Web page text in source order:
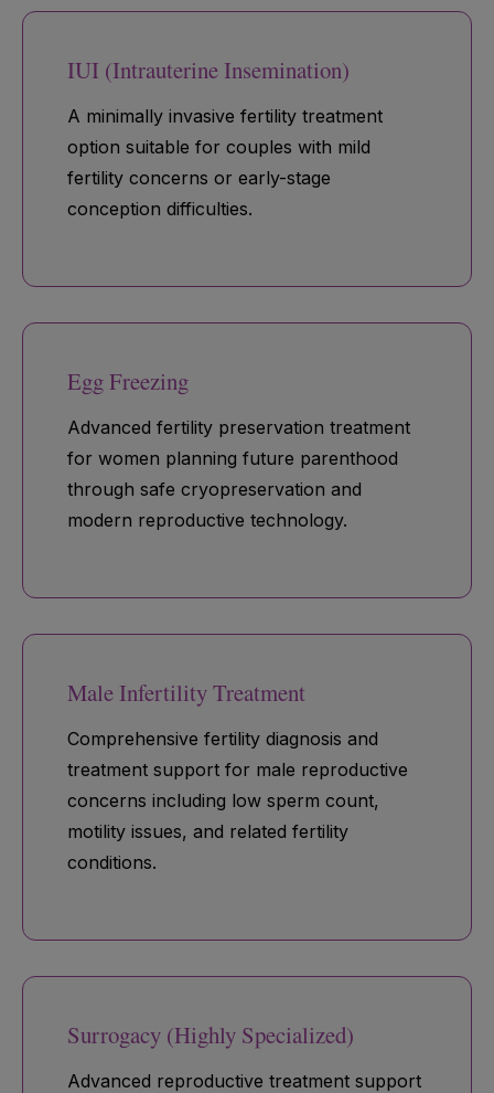
IUI (Intrauterine Insemination)
A minimally invasive fertility treatment
option suitable for couples with mild
fertility concerns or early-stage
conception difficulties.
Egg Freezing
Advanced fertility preservation treatment
for women planning future parenthood
through safe cryopreservation and
modern reproductive technology.
Male Infertility Treatment
Comprehensive fertility diagnosis and
treatment support for male reproductive
concerns including low sperm count,
motility issues, and related fertility
conditions.
Surrogacy (Highly Specialized)
Advanced reproductive treatment support